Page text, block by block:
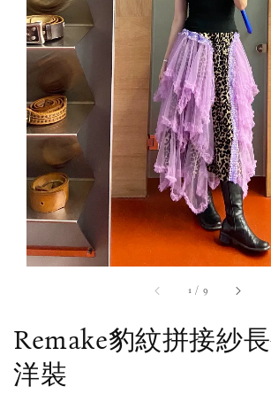
1 / 9
Remake豹紋拼接紗
洋裝